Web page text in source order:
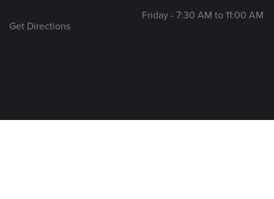
Get Directions
Friday - 7:30 AM to 11:00 AM